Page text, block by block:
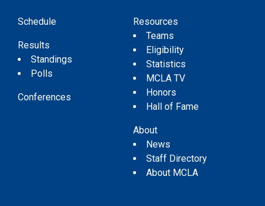
Schedule
Results
Standings
Polls
Conferences
Resources
Teams
Eligibility
Statistics
MCLA TV
Honors
Hall of Fame
About
News
Staff Directory
About MCLA